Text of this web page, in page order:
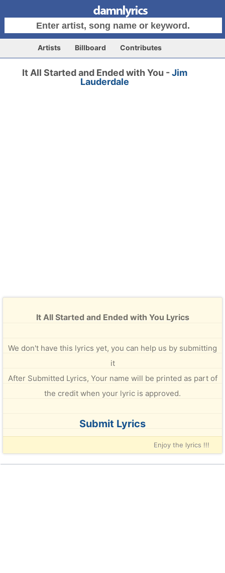
Artists Billboard Contributes
It All Started and Ended with You -Jim
Lauderdale
It All Started and Ended with You Lyrics
We don't have this lyrics yet, you can help us by submitting
it
After Submitted Lyrics, Your name will be printed as part of
the credit when your lyric is approved.
Submit Lyrics
Enjoy the lyrics !!!